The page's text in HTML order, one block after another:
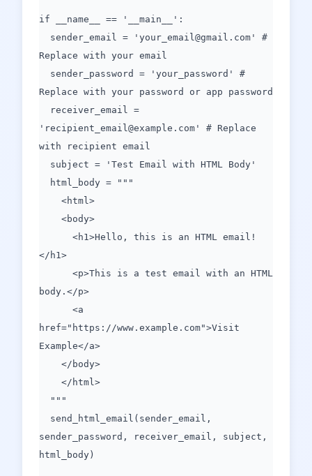
if __name__ == '__main__':
sender_email = 'your_email@gmail.com' #
Replace with your email
sender_password = 'your_password' #
Replace with your password or app password
receiver_email =
'recipient_email@example.com' # Replace
with recipient email
subject = 'Test Email with HTML Body'
html_body = """
<html>
<body>
<h1>Hello, this is an HTML email!
</h1>
<p>This is a test email with an HTML
body.</p>
<a
href="https://www.example.com">Visit
Example</a>
</body>
</html>
"""
send_html_email(sender_email,
sender_password, receiver_email, subject,
html_body)